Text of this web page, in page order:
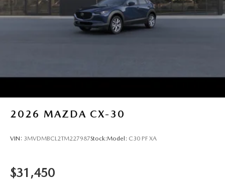
2026 MAZDA CX-30
VIN: 3MVDMBCL2TM227987Stock:Model: C30 PF XA
$31,450